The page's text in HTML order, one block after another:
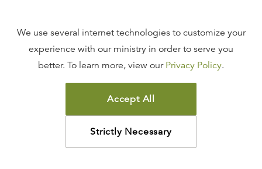
FAQ
TERMS OF USE
COPYRIGHT POLICY
PRIVACY POLICY
©2026LIGONIER MINISTRIES
We use several internet technologies to customize your
experience with our ministry in order to serve you
better. To learn more, view our Privacy Policy.
Accept All
Strictly Necessary